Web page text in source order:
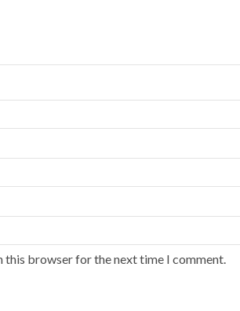
this browser for the next time I comment.